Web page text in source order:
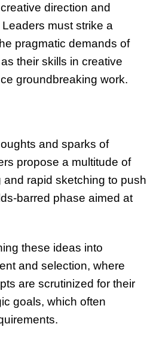
direction and
must strike a
pragmatic demands of
their skills in creative
groundbreaking work.
and sparks of
propose a multitude of
rapid sketching to push
barred phase aimed at
these ideas into
and selection, where
are scrutinized for their
goals, which often